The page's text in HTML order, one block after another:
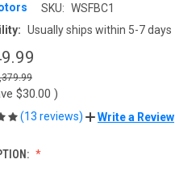
SKU: WSFBC1
Usually ships within 5-7 days
$30.00 )
(13 reviews) Write a Review